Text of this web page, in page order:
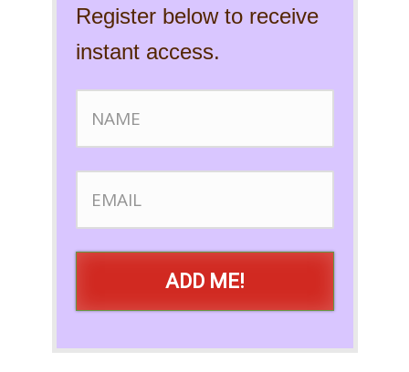
Register below to receive
instant access.
ADD ME!